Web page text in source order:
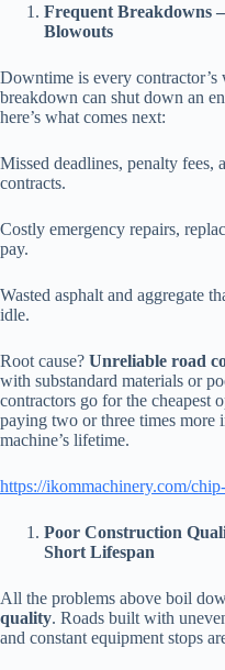
Frequent Breakdowns
Blowouts
Downtime is every contractor’s
breakdown can shut down an
here’s what comes next:
Missed deadlines, penalty fees,
contracts.
Costly emergency repairs,
pay.
Wasted asphalt and aggregate
idle.
Root cause? Unreliable road
with substandard materials or
contractors go for the cheapest
paying two or three times more
machine’s lifetime.
https://ikommachinery.com/
Poor Construction
Short Lifespan
All the problems above boil
quality. Roads built with
and constant equipment stops